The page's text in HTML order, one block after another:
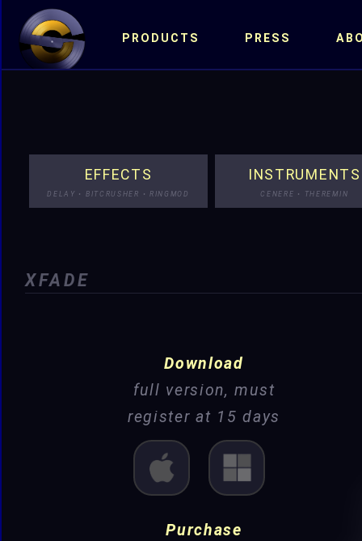
PRODUCTS PRESS
EFFECTS
DELAY • BITCRUSHER • RINGMOD
INSTRUMENTS
CENERE • THEREMIN
XFADE
Download
full version, must
register at 15 days
Mac Win
Purchase